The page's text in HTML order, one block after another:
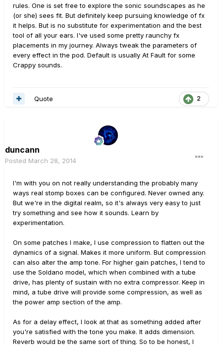
rules. One is set free to explore the sonic soundscapes as he
(or she) sees fit. But definitely keep pursuing knowledge of fx
it helps. But is no substitute for experimentation and the best
tool of all your ears. I've used some pretty raunchy fx
placements in my journey. Always tweak the parameters of
every effect in the pod. Default is usually At Fault for some
Crappy sounds.
2
Quote
duncann
Posted March 28, 2014
I'm with you on not really understanding the probably many
ways real stomp boxes can be configured. Never owned any.
But we're in the digital realm, so it's always very easy to just
try something and see how it sounds. Learn by
experimentation.
On some patches I make, I use compression to flatten out the
dynamics of a signal. Makes it more uniform. But compression
can also alter the amp tone. For higher gain patches, I tend to
use the Soldano model, which when combined with a tube
drive, has plenty of sustain with no extra compressor. Keep in
mind, a tube drive will provide some compression, as well as
the power amp section of the amp.
As for a delay effect, I look at that as something added after
you're satisfied with the tone you make. It adds dimension.
Reverb would be the same sort of thing. So to be honest, I